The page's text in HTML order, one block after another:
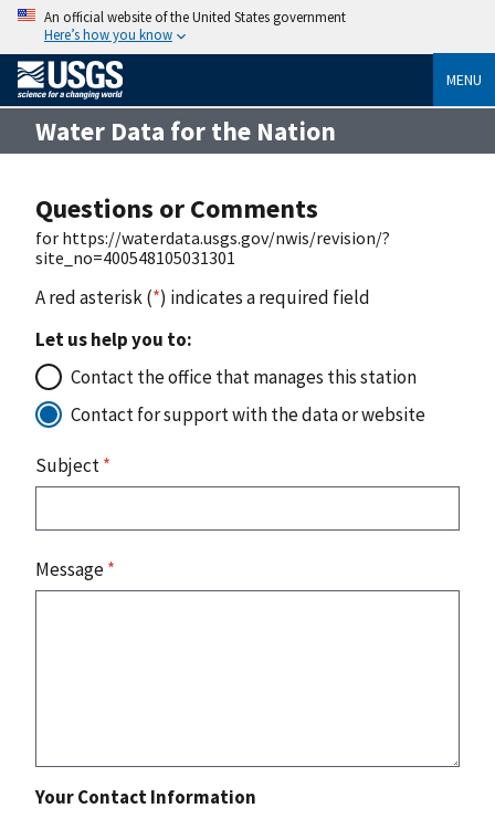
An official website of the United States government
Here’s how you know
MENU
Water Data for the Nation
Questions or Comments
for https://waterdata.usgs.gov/nwis/revision/?
site_no=400548105031301
A red asterisk (*) indicates a required field
Let us help you to:
Contact the office that manages this station
Contact for support with the data or website
Subject*
Message*
Your Contact Information